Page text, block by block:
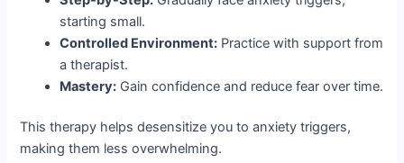
starting small.
Controlled Environment: Practice with support from
a therapist.
Mastery: Gain confidence and reduce fear over time.
This therapy helps desensitize you to anxiety triggers,
making them less overwhelming.